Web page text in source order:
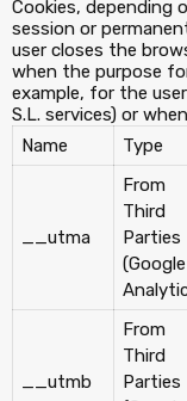
Cookies, depending
session or
user closes the
when the purpose
example, for the
S.L. services) or
Name
Type
__utma
From
Third
Parties
(Google
__utmb
From
Third
Parties